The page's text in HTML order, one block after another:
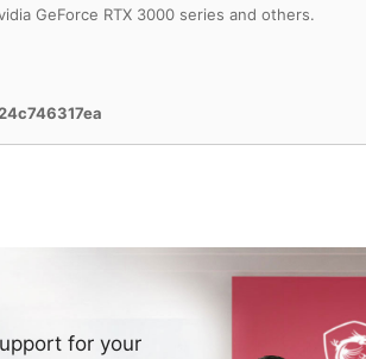
GeForce RTX 3000 series and others.
for your